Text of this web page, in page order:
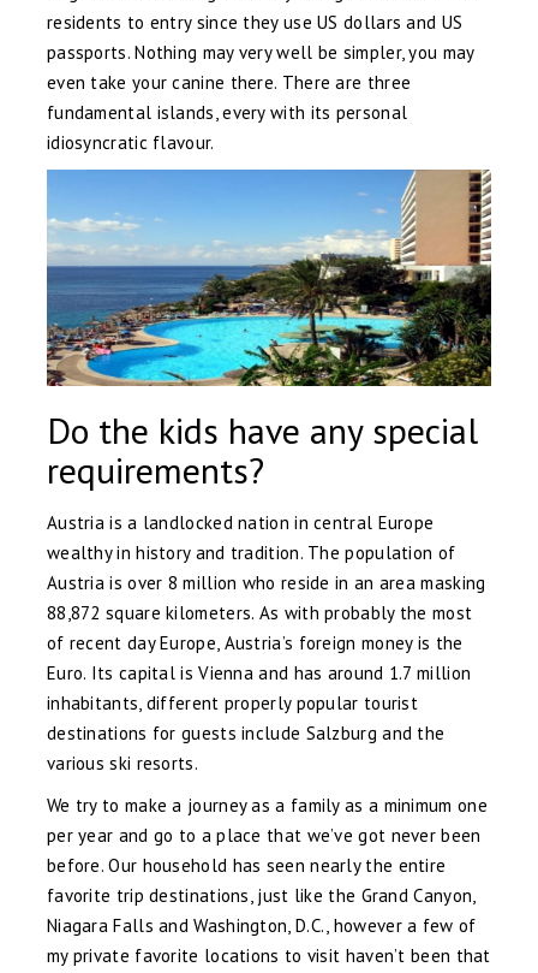
residents to entry since they use US dollars and US
passports. Nothing may very well be simpler, you may
even take your canine there. There are three
fundamental islands, every with its personal
idiosyncratic flavour.
Do the kids have any special
requirements?
Austria is a landlocked nation in central Europe
wealthy in history and tradition. The population of
Austria is over 8 million who reside in an area masking
88,872 square kilometers. As with probably the most
of recent day Europe, Austria’s foreign money is the
Euro. Its capital is Vienna and has around 1.7 million
inhabitants, different properly popular tourist
destinations for guests include Salzburg and the
various ski resorts.
We try to make a journey as a family as a minimum one
per year and go to a place that we’ve got never been
before. Our household has seen nearly the entire
favorite trip destinations, just like the Grand Canyon,
Niagara Falls and Washington, D.C., however a few of
my private favorite locations to visit haven’t been that